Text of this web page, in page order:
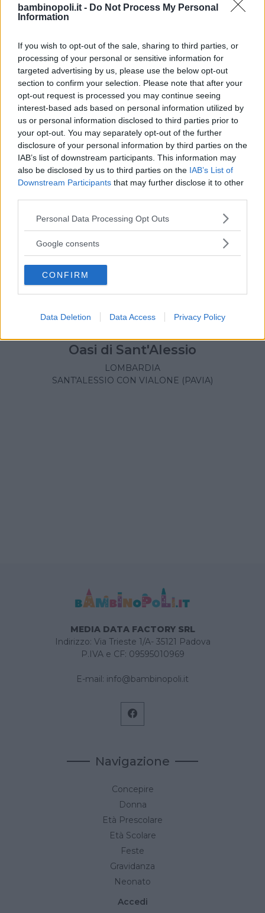
bambinopoli.it - Do Not Process My Personal
Information
If you wish to opt-out of the sale, sharing to third parties, or
processing of your personal or sensitive information for
targeted advertising by us, please use the below opt-out
section to confirm your selection. Please note that after your
opt-out request is processed you may continue seeing
interest-based ads based on personal information utilized by
us or personal information disclosed to third parties prior to
your opt-out. You may separately opt-out of the further
disclosure of your personal information by third parties on the
IAB’s list of downstream participants. This information may
also be disclosed by us to third parties on the IAB’s List of
Downstream Participants that may further disclose it to other
Please note that this website/app uses one or more Google
not limited to your visit or usage behaviour. You may click to
use your data for below specified purposes in below Google
consent section.
Personal Data Processing Opt Outs
Google consents
CONFIRM
Data Deletion Data Access Privacy Policy
Pavia
Sant'Alessio con Vialone
Oasi di Sant'Alessio
LOMBARDIA
SANT'ALESSIO CON VIALONE (PAVIA)
MEDIA DATA FACTORY SRL
Indirizzo: Via Trieste 1/A- 35121 Padova
P.IVA e CF: 09595010969
E-mail: info@bambinopoli.it
Navigazione
Concepire
Donna
Età Prescolare
Età Scolare
Feste
Gravidanza
Neonato
Accedi